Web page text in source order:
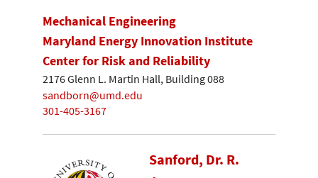
Mechanical Engineering
Maryland Energy Innovation Institute
Center for Risk and Reliability
2176 Glenn L. Martin Hall, Building 088
sandborn@umd.edu
301-405-3167
Sanford, Dr. R.